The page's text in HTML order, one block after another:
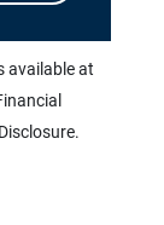
available at
Disclosure.